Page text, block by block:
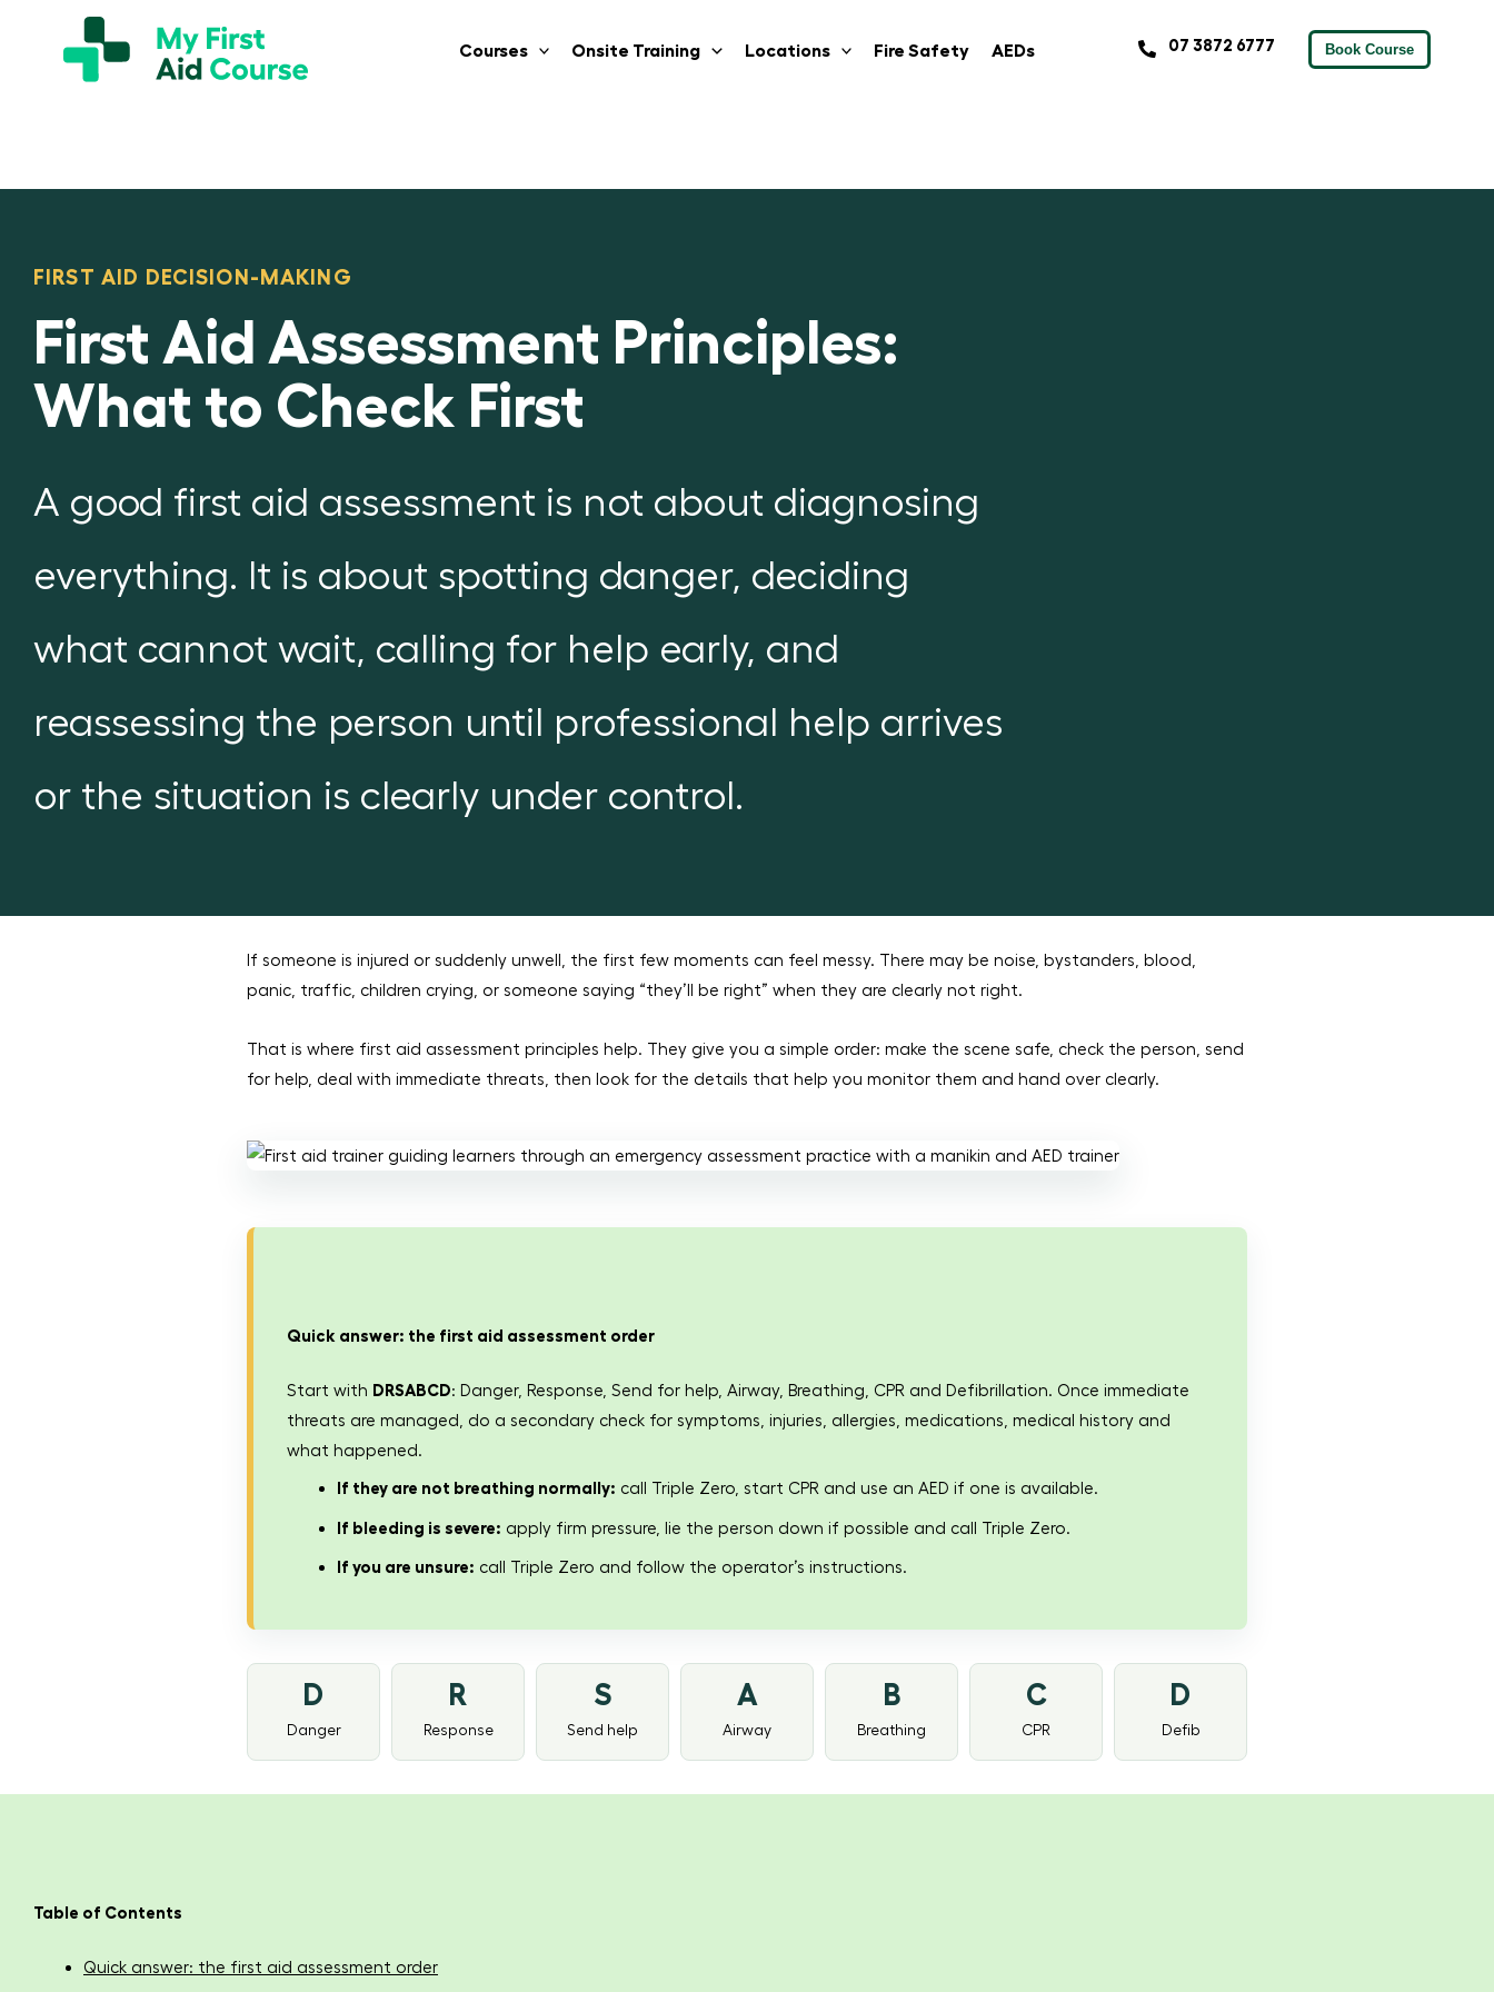
Course
Courses Onsite Training Locations Fire Safety AEDs 07 3872 6777 Book Course
FIRST AID DECISION-MAKING
First Aid Assessment Principles:
What to Check First
A good first aid assessment is not about diagnosing
everything. It is about spotting danger, deciding
what cannot wait, calling for help early, and
reassessing the person until professional help arrives
or the situation is clearly under control.
If someone is injured or suddenly unwell, the first few moments can feel messy. There may be noise, bystanders, blood,
panic, traffic, children crying, or someone saying “they’ll be right” when they are clearly not right.
That is where first aid assessment principles help. They give you a simple order: make the scene safe, check the person, send
for help, deal with immediate threats, then look for the details that help you monitor them and hand over clearly.
Quick answer: the first aid assessment order
Start with DRSABCD: Danger, Response, Send for help, Airway, Breathing, CPR and Defibrillation. Once immediate
threats are managed, do a secondary check for symptoms, injuries, allergies, medications, medical history and
what happened.
If they are not breathing normally: call Triple Zero, start CPR and use an AED if one is available.
If bleeding is severe: apply firm pressure, lie the person down if possible and call Triple Zero.
If you are unsure: call Triple Zero and follow the operator’s instructions.
D
Danger
R
Response
S
Send help
A
Airway
B
Breathing
C
CPR
D
Defib
Table of Contents
Quick answer: the first aid assessment order